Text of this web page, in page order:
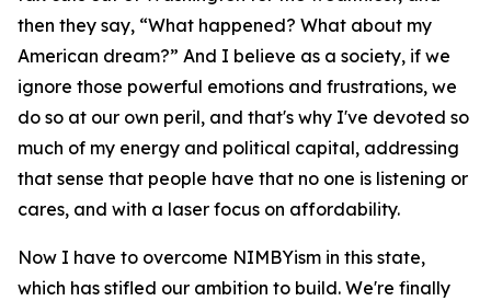
then they say, “What happened? What about my
American dream?” And I believe as a society, if we
ignore those powerful emotions and frustrations, we
do so at our own peril, and that's why I've devoted so
much of my energy and political capital, addressing
that sense that people have that no one is listening or
cares, and with a laser focus on affordability.
Now I have to overcome NIMBYism in this state,
which has stifled our ambition to build. We're finally